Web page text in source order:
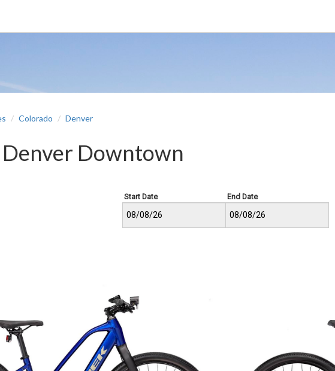
Colorado Denver
Downtown